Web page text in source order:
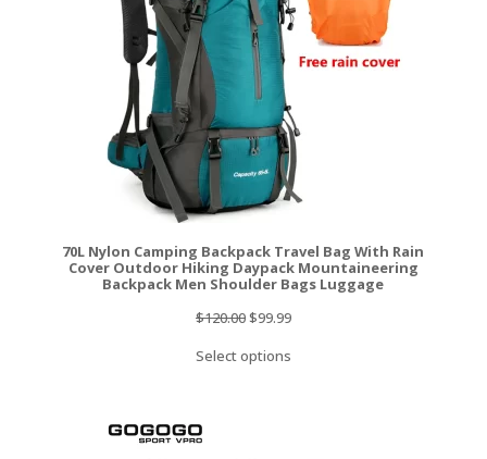
70L Nylon Camping Backpack Travel Bag With Rain
Cover Outdoor Hiking Daypack Mountaineering
Backpack Men Shoulder Bags Luggage
$120.00Original
was:
$99.99Current
is:
Select options